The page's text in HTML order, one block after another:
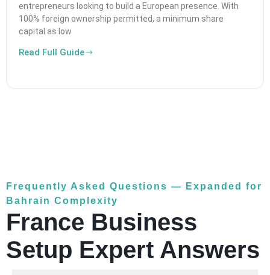
entrepreneurs looking to build a European presence. With
100% foreign ownership permitted, a minimum share
capital as low
Read Full Guide
Frequently Asked Questions — Expanded for
Bahrain Complexity
France Business
Setup Expert Answers